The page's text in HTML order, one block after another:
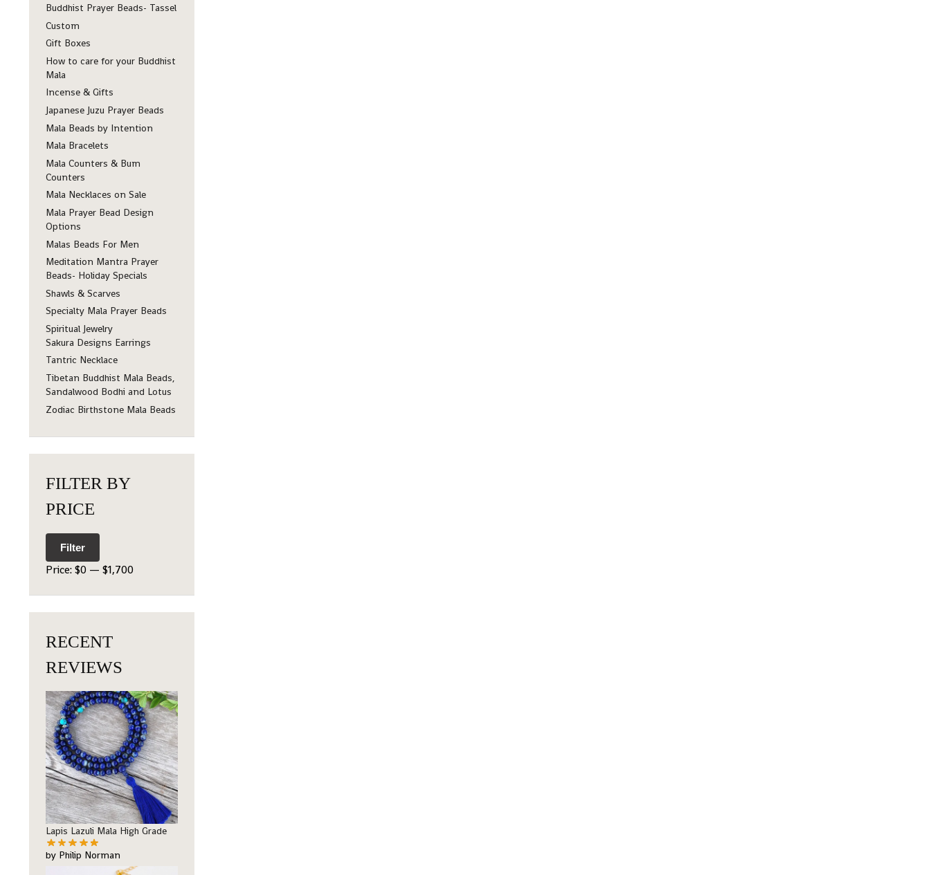
Buddhist Prayer Beads- Tassel
Custom
Gift Boxes
How to care for your Buddhist
Mala
Incense & Gifts
Japanese Juzu Prayer Beads
Mala Beads by Intention
Mala Bracelets
Mala Counters & Bum
Counters
Mala Necklaces on Sale
Mala Prayer Bead Design
Options
Malas Beads For Men
Meditation Mantra Prayer
Beads- Holiday Specials
Shawls & Scarves
Specialty Mala Prayer Beads
Spiritual Jewelry
Sakura Designs Earrings
Tantric Necklace
Tibetan Buddhist Mala Beads,
Sandalwood Bodhi and Lotus
Zodiac Birthstone Mala Beads
FILTER BY
PRICE
Filter
Price:$0— $1,700
RECENT
REVIEWS
Lapis Lazuli Mala High Grade
by Philip Norman